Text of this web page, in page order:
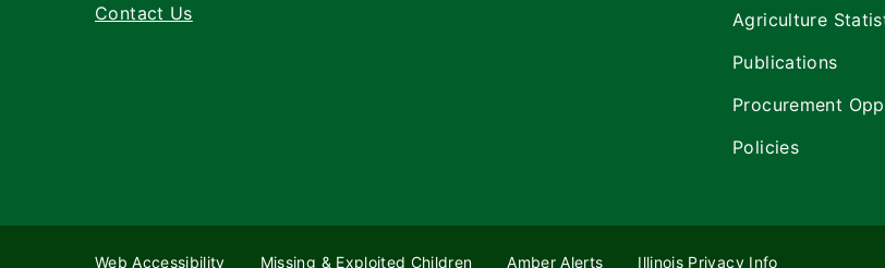
Contact Us
Agriculture
Publications
Procurement
Policies
Web Accessibility Missing & Exploited Children Amber Alerts Illinois Privacy Info